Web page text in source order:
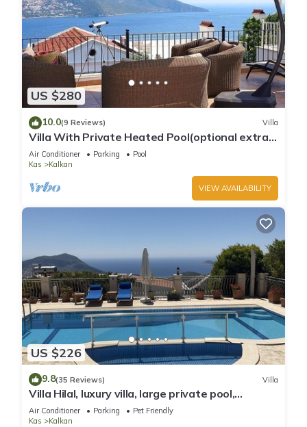
US $280
10.0(9 Reviews) Villa
Villa With Private Heated Pool(optional extra)
And Sea Views
Air Conditioner Parking
Pool
Kas
Kalkan
VIEW AVAILABILITY
US $226
9.8(35 Reviews) Villa
Villa Hilal, luxury villa, large private pool,
amazing panoramic views.
Air Conditioner Parking
Pet Friendly
Kas
Kalkan